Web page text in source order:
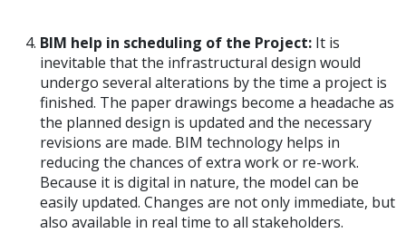
BIM help in scheduling of the Project: It is
inevitable that the infrastructural design would
undergo several alterations by the time a project is
finished. The paper drawings become a headache as
the planned design is updated and the necessary
revisions are made. BIM technology helps in
reducing the chances of extra work or re-work.
Because it is digital in nature, the model can be
easily updated. Changes are not only immediate, but
also available in real time to all stakeholders.